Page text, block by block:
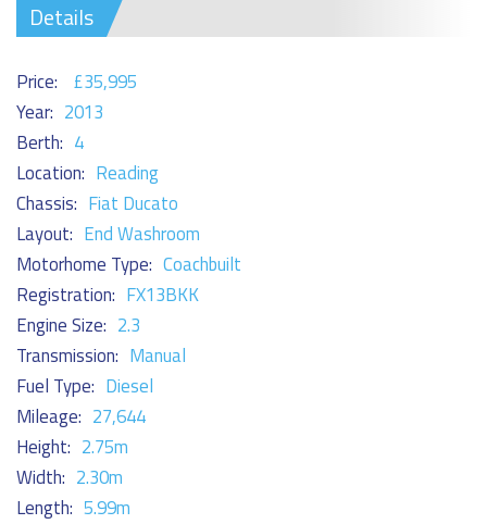
Details
Price:
£35,995
Year: 2013
Berth: 4
Location: Reading
Chassis: Fiat Ducato
Layout: End Washroom
Motorhome Type: Coachbuilt
Registration: FX13BKK
Engine Size: 2.3
Transmission: Manual
Fuel Type: Diesel
Mileage: 27,644
Height: 2.75m
Width: 2.30m
Length: 5.99m